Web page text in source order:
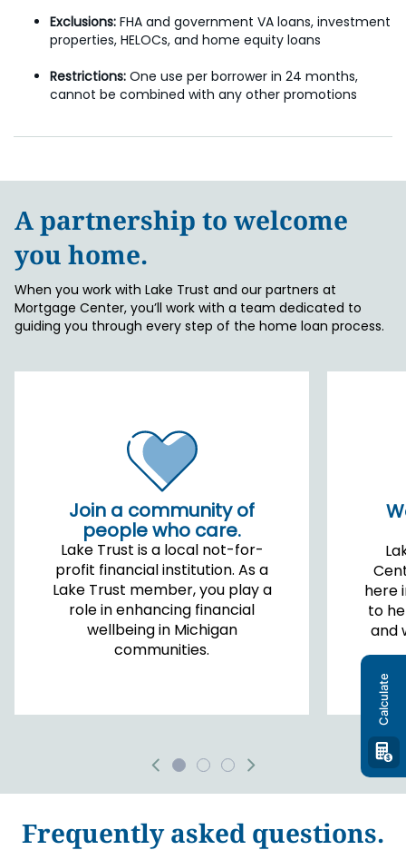
Exclusions: FHA and government VA loans, investment
properties, HELOCs, and home equity loans
Restrictions: One use per borrower in 24 months,
cannot be combined with any other promotions
A partnership to welcome
you home.
When you work with Lake Trust and our partners at
Mortgage Center, you’ll work with a team dedicated to
guiding you through every step of the home loan process.
Join a community of
people who care.
Lake Trust is a local not-for-
profit financial institution. As a
Lake Trust member, you play a
role in enhancing financial
wellbeing in Michigan
communities.
here
to
and
Frequently asked questions.
Calculate